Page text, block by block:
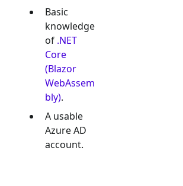
Basic
knowledge
of .NET
Core
(Blazor
WebAssem
bly).
A usable
Azure AD
account.